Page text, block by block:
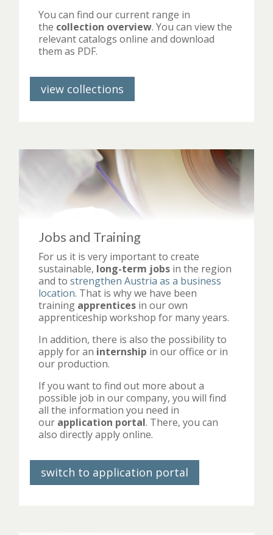
You can find our current range in
the collection overview. You can view the
relevant catalogs online and download
them as PDF.
view collections
Jobs and Training
For us it is very important to create
sustainable, long-term jobs in the region
and tostrengthen Austria as a business
location. That is why we have been
training apprentices in our own
apprenticeship workshop for many years.
In addition, there is also the possibility to
apply for an internship in our office or in
our production.
If you want to find out more about a
possible job in our company, you will find
all the information you need in
our application portal. There, you can
also directly apply online.
switch to application portal